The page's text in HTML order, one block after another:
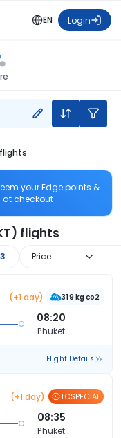
EN Login
your Edge points &
at checkout
flights
Price
(+1 day) 319 kg co2
08:20
Phuket
Flight Details
(+1 day) TCSPECIAL
08:35
Phuket